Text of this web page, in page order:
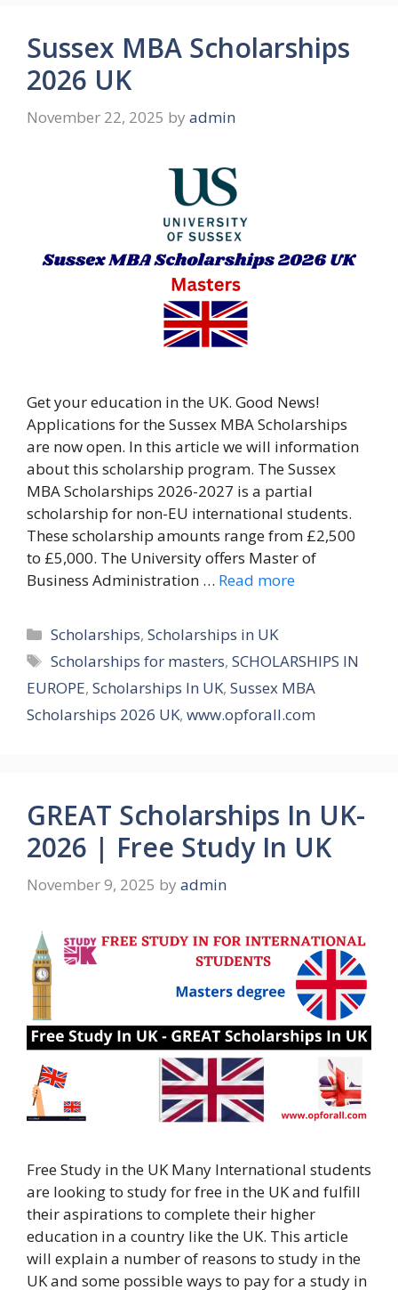
Sussex MBA Scholarships
2026 UK
November 22, 2025 by admin
Get your education in the UK. Good News!
Applications for the Sussex MBA Scholarships
are now open. In this article we will information
about this scholarship program. The Sussex
MBA Scholarships 2026-2027 is a partial
scholarship for non-EU international students.
These scholarship amounts range from £2,500
to £5,000. The University offers Master of
Business Administration … Read more
Categories
Scholarships,Scholarships in UK
Tags
Scholarships for masters,SCHOLARSHIPS IN
EUROPE, Scholarships In UK, Sussex MBA
Scholarships 2026 UK, www.opforall.com
GREAT Scholarships In UK-
2026 | Free Study In UK
November 9, 2025 by admin
Free Study in the UK Many International students
are looking to study for free in the UK and fulfill
their aspirations to complete their higher
education in a country like the UK. This article
will explain a number of reasons to study in the
UK and some possible ways to pay for a study in